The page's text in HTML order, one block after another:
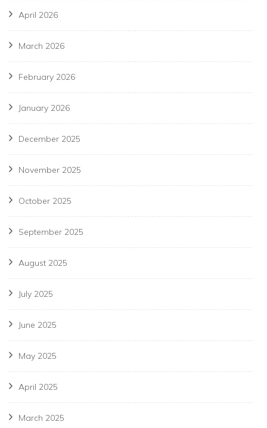
April 2026
March 2026
February 2026
January 2026
December 2025
November 2025
October 2025
September 2025
August 2025
July 2025
June 2025
May 2025
April 2025
March 2025